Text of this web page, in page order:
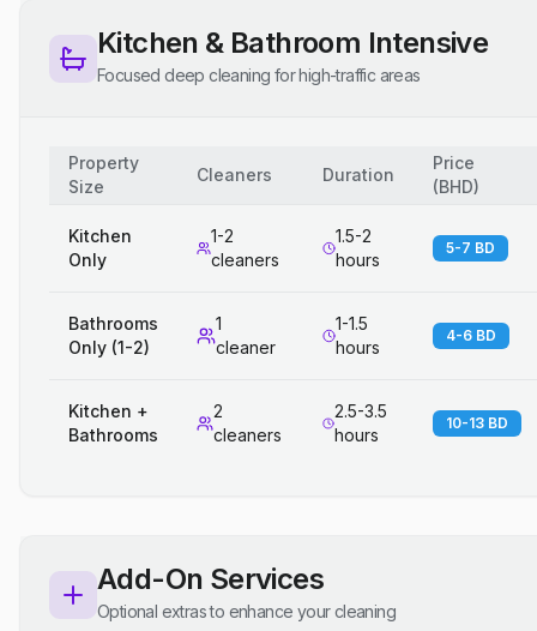
Kitchen & Bathroom Intensive
Focused deep cleaning for high-traffic areas
Property
Size
Cleaners Duration
Price
(BHD)
Kitchen
Only
1-2
cleaners
1.5-2
hours
5-7 BD
Bathrooms
Only (1-2)
1
cleaner
1-1.5
hours
4-6 BD
Kitchen +
Bathrooms
2
cleaners
2.5-3.5
hours
10-13 BD
Add-On Services
Optional extras to enhance your cleaning